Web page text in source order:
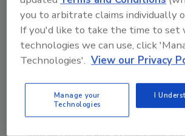
“Unless the adhesive’s viscosity
are validated by a secondary
you have no real control at all,”
Schuetz, who has worked in the
for a comprehensive adhesive
dispensing feedback and control
Schuetz to found InLine Blending
and develop a line of solid and
you to arbitrate claims individually
If you'd like to take the time to set
technologies we can use, click
Technologies'. View our Privacy
Manage your
Technologies
I